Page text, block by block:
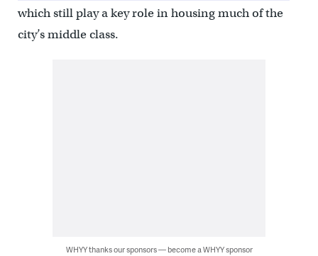
which still play a key role in housing much of the
city’s middle class.
WHYY thanks our sponsors — become a WHYY sponsor